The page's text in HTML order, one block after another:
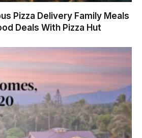
Pizza Delivery Family Meals
Deals With Pizza Hut